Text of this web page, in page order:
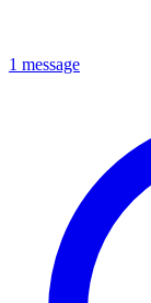
1 message